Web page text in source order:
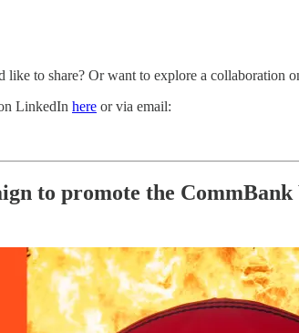
like to share? Or want to explore a collaboration
LinkedIn here or via email:
to promote the CommBank